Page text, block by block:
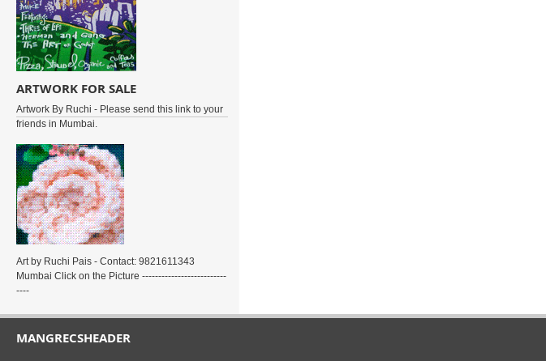
ARTWORK FOR SALE
Artwork By Ruchi - Please send this link to your
friends in Mumbai.
Art by Ruchi Pais - Contact: 9821611343
Mumbai Click on the Picture --------------------------
----
MANGRECSHEADER